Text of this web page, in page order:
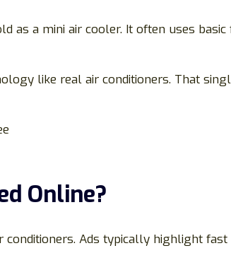
as a mini air cooler. It often uses
like real air conditioners. That
Online?
conditioners. Ads typically highlight